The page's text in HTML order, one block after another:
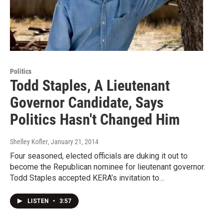
Politics
Todd Staples, A Lieutenant
Governor Candidate, Says
Politics Hasn't Changed Him
Shelley Kofler, January 21, 2014
Four seasoned, elected officials are duking it out to
become the Republican nominee for lieutenant governor.
Todd Staples accepted KERA’s invitation to…
LISTEN • 3:57